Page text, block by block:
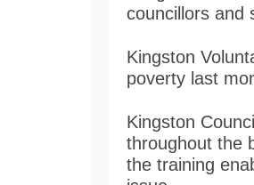
councillors and
Kingston
poverty last
Kingston
throughout the
the training